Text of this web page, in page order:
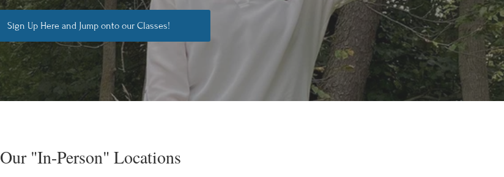
Sign Up Here and Jump onto our Classes!
Our "In-Person" Locations